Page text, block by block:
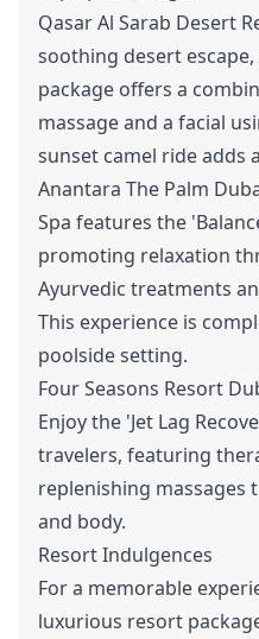
Qasar Al Sarab Desert
soothing desert
package offers a
massage and a facial
sunset camel ride adds
Anantara The Palm
Spa features the
promoting relaxation
Ayurvedic treatments
This experience is
poolside setting.
Four Seasons Resort
Enjoy the 'Jet Lag
travelers, featuring
replenishing massages
and body.
Resort Indulgences
For a memorable
luxurious resort